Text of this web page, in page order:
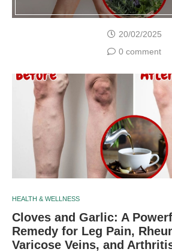
20/02/2025
0 comment
HEALTH & WELLNESS
Cloves and Garlic: A
Remedy for Leg Pain,
Varicose Veins, and